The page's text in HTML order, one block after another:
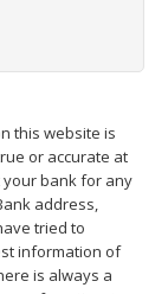
this website is
or accurate at
your bank for any
address,
tried to
information of
is always a